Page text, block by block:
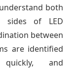
both
sides of LED
between
are identified
and